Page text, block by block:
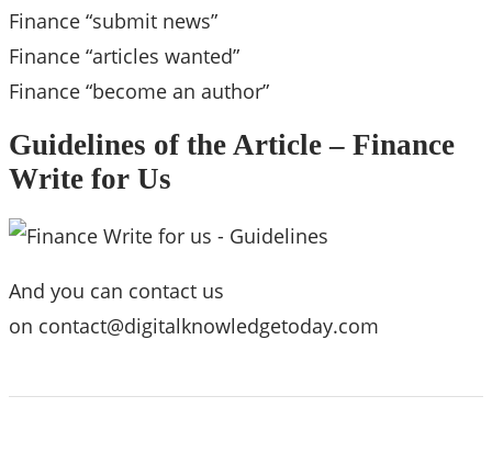
Finance “submit news”
Finance “articles wanted”
Finance “become an author”
Guidelines of the Article – Finance
Write for Us
And you can contact us
on contact@digitalknowledgetoday.com